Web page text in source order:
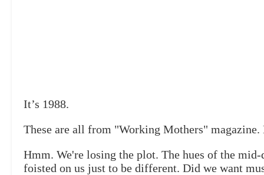
It’s 1988.
These are all from "Working Mothers"
Hmm. We're losing the plot. The hues of the
foisted on us just to be different. Did we want